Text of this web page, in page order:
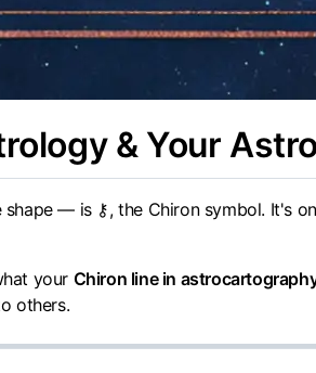
& Your
— is ⚷, the Chiron symbol. It's
your Chiron line in
others.